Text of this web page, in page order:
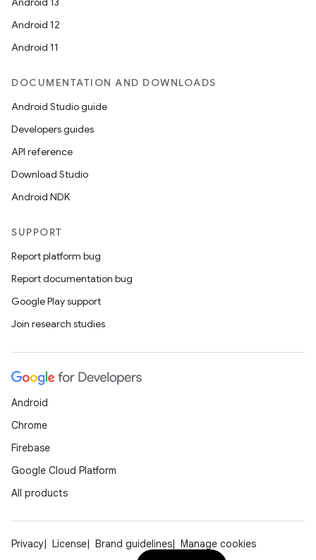
Android 12
Android 11
DOCUMENTATION AND DOWNLOADS
Android Studio guide
Developers guides
API reference
Download Studio
Android NDK
SUPPORT
Report platform bug
Report documentation bug
Google Play support
Join research studies
Android
Chrome
Firebase
Google Cloud Platform
All products
Privacy License Brand guidelines Manage cookies